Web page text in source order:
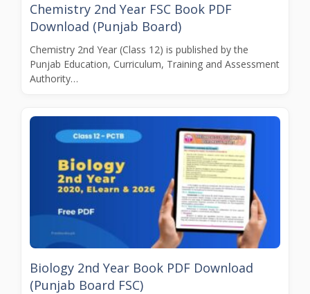
Chemistry 2nd Year FSC Book PDF
Download (Punjab Board)
Chemistry 2nd Year (Class 12) is published by the
Punjab Education, Curriculum, Training and Assessment
Authority…
Biology 2nd Year Book PDF Download
(Punjab Board FSC)